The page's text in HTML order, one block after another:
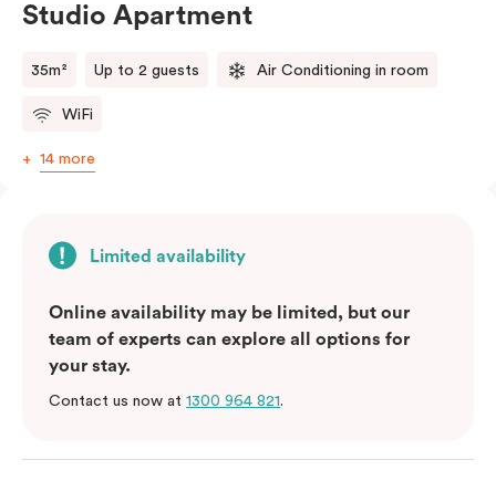
Studio Apartment
35m² Up to 2 guests Air Conditioning in room
WiFi
14 more
Limited availability
Online availability may be limited, but our
team of experts can explore all options for
your stay.
Contact us now at 1300 964 821.